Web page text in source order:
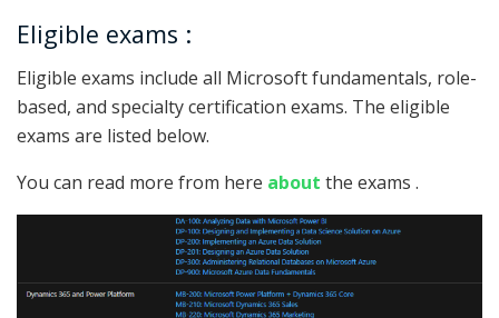
Eligible exams :
Eligible exams include all Microsoft fundamentals, role-
based, and specialty certification exams. The eligible
exams are listed below.
You can read more from here about the exams .